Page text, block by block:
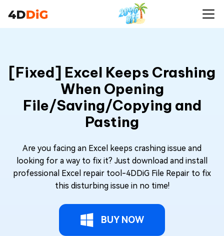
[Fixed] Excel Keeps Crashing
When Opening
File/Saving/Copying and
Pasting
Are you facing an Excel keeps crashing issue and
looking for a way to fix it? Just download and install
professional Excel repair tool-4DDiG File Repair to fix
this disturbing issue in no time!
BUY NOW